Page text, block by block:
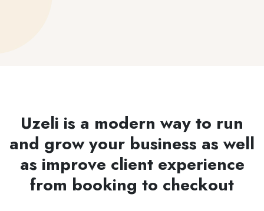
Uzeli is a modern way to run
and grow your business as well
as improve client experience
from booking to checkout